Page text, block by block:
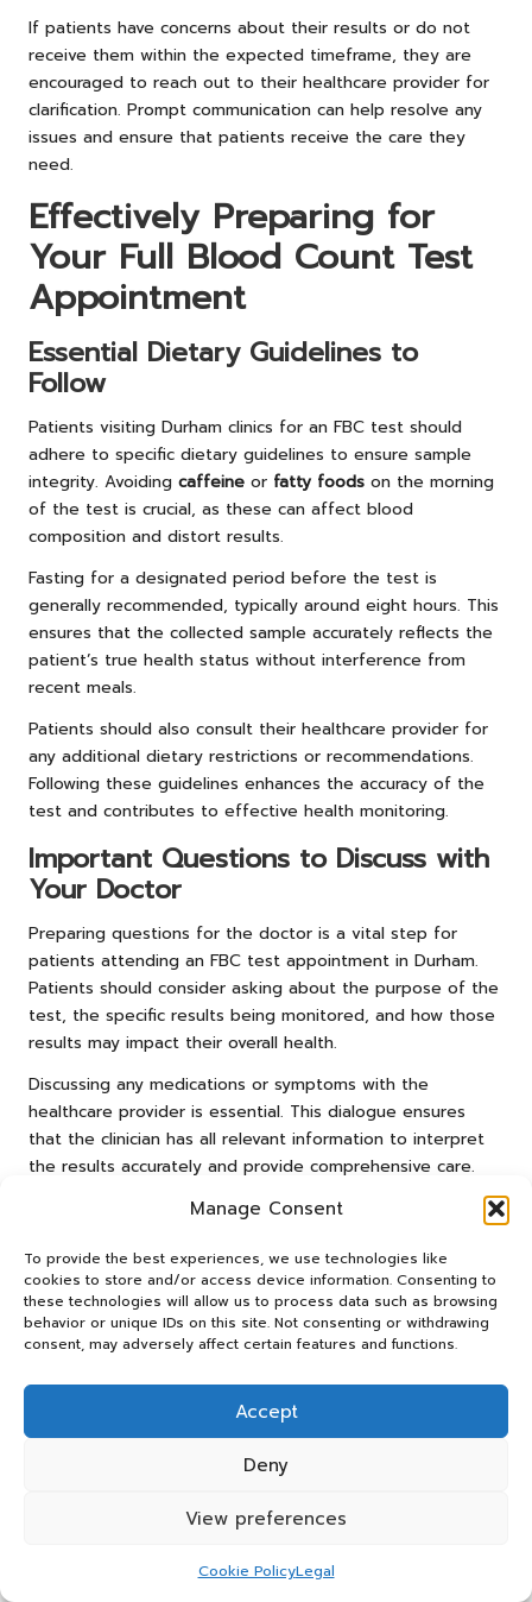
Manage Consent
To provide the best experiences, we use technologies like
cookies to store and/or access device information. Consenting to
these technologies will allow us to process data such as browsing
behavior or unique IDs on this site. Not consenting or withdrawing
consent, may adversely affect certain features and functions.
Accept
Deny
View preferences
Cookie PolicyLegal
If patients have concerns about their results or do not
receive them within the expected timeframe, they are
encouraged to reach out to their healthcare provider for
clarification. Prompt communication can help resolve any
issues and ensure that patients receive the care they
need.
Effectively Preparing for
Your Full Blood Count Test
Appointment
Essential Dietary Guidelines to
Follow
Patients visiting Durham clinics for an FBC test should
adhere to specific dietary guidelines to ensure sample
integrity. Avoiding caffeine or fatty foods on the morning
of the test is crucial, as these can affect blood
composition and distort results.
Fasting for a designated period before the test is
generally recommended, typically around eight hours. This
ensures that the collected sample accurately reflects the
patient’s true health status without interference from
recent meals.
Patients should also consult their healthcare provider for
any additional dietary restrictions or recommendations.
Following these guidelines enhances the accuracy of the
test and contributes to effective health monitoring.
Important Questions to Discuss with
Your Doctor
Preparing questions for the doctor is a vital step for
patients attending an FBC test appointment in Durham.
Patients should consider asking about the purpose of the
test, the specific results being monitored, and how those
results may impact their overall health.
Discussing any medications or symptoms with the
healthcare provider is essential. This dialogue ensures
that the clinician has all relevant information to interpret
the results accurately and provide comprehensive care.
Patients should feel empowered to raise any concerns or
healthcare providers fosters a collaborative approach to
health management and can lead to better outcomes.
Recommendations for Aftercare
After undergoing an FBC test, patients should follow
specific aftercare recommendations to promote recovery
and monitor their health. Key recovery benefits include:
Resting and hydrating immediately after the test.
Monitoring the site for any signs of unusual bruising
Scheduling reviews with their healthcare provider if